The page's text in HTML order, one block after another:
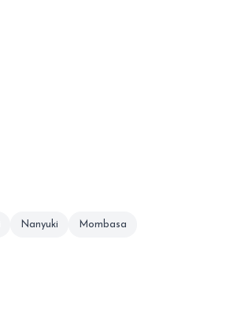
Nanyuki Mombasa